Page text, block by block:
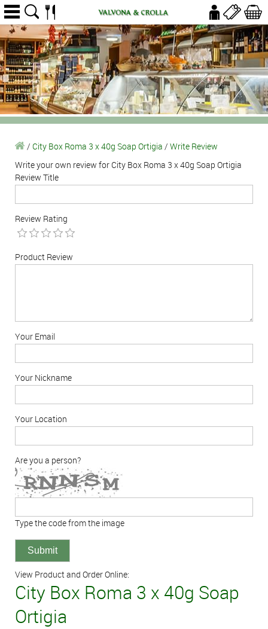
/ City Box Roma 3 x 40g Soap Ortigia / Write Review
Write your own review for City Box Roma 3 x 40g Soap Ortigia
Review Title
Review Rating
Product Review
Your Email
Your Nickname
Your Location
Are you a person?
Type the code from the image
View Product and Order Online:
City Box Roma 3 x 40g Soap
Ortigia